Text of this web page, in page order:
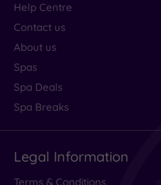
Help Centre
Contact us
About us
Spas
Spa Deals
Spa Breaks
Legal Information
Terms & Conditions